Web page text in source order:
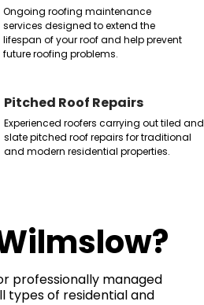
Ongoing roofing maintenance
services designed to extend the
lifespan of your roof and help prevent
future roofing problems.
Pitched Roof Repairs
Experienced roofers carrying out tiled and
slate pitched roof repairs for traditional
and modern residential properties.
professionally managed
types of residential and